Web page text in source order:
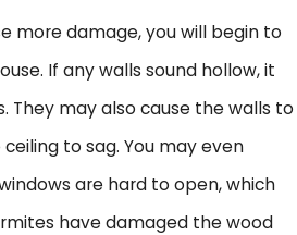
more damage, you will begin to
If any walls sound hollow, it
They may also cause the walls to
to sag. You may even
are hard to open, which
have damaged the wood